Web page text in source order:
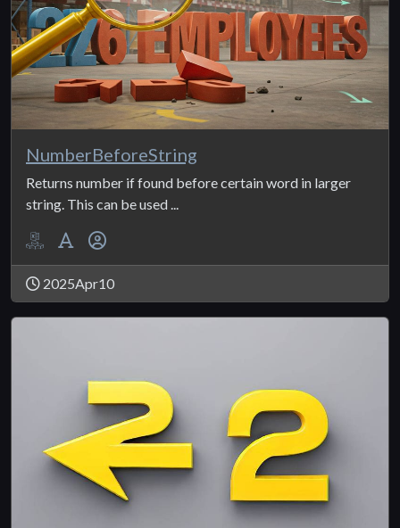
NumberBeforeString
Returns number if found before certain word in larger
string. This can be used ...
2025Apr10